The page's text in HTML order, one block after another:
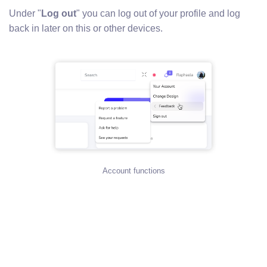
Under " Log out" you can log out of your profile and log
back in later on this or other devices.
Account functions